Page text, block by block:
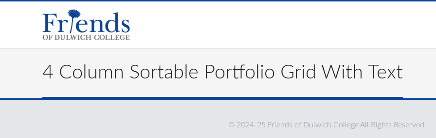
4 Column Sortable Portfolio Grid With Text
© 2024-25 Friends of Dulwich College All Rights Reserved.